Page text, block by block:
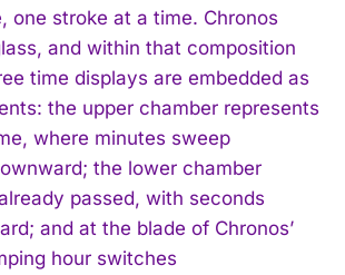
one stroke at a time. Chronos
and within that composition
time displays are embedded as
the upper chamber represents
where minutes sweep
the lower chamber
passed, with seconds
and at the blade of Chronos’
hour switches